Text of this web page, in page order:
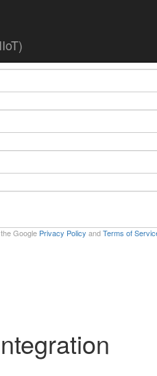
Google Privacy Policy andTerms of